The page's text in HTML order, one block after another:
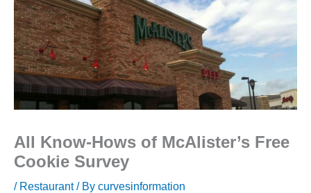
All Know-Hows of McAlister’s Free
Cookie Survey
/ Restaurant/ By curvesinformation